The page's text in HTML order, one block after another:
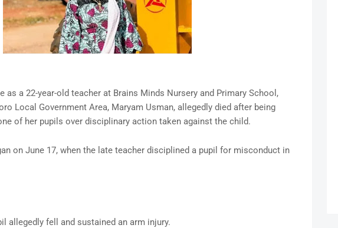
as a 22-year-old teacher at Brains Minds Nursery and Primary School,
Local Government Area, Maryam Usman, allegedly died after being
of her pupils over disciplinary action taken against the child.
on June 17, when the late teacher disciplined a pupil for misconduct in
allegedly fell and sustained an arm injury.